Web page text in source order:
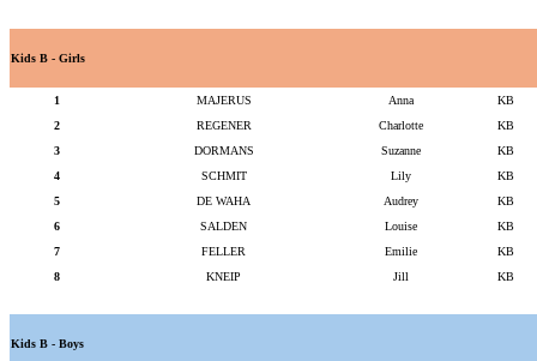
Kids B - Girls
1 MAJERUS Anna
KB
2
REGENER Charlotte
KB
3
DORMANS Suzanne
KB
4
SCHMIT Lily
KB
5
DE WAHA Audrey
KB
6
SALDEN Louise
KB
7
FELLER Emilie
KB
8
KNEIP Jill KB
Kids B - Boys